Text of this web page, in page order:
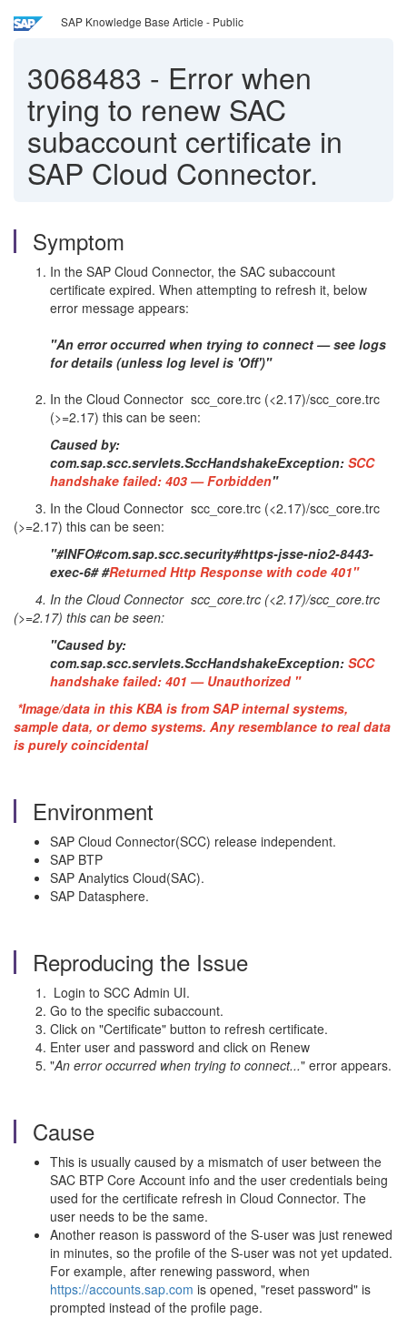
SAP Knowledge Base Article - Public
3068483 - Error when
trying to renew SAC
subaccount certificate in
SAP Cloud Connector.
Symptom
In the SAP Cloud Connector, the SAC subaccount
certificate expired. When attempting to refresh it, below
error message appears:
"An error occurred when trying to connect — see logs
for details (unless log level is 'Off')"
In the Cloud Connector scc_core.trc (<2.17)/scc_core.trc
(>=2.17) this can be seen:
Caused by:
com.sap.scc.servlets.SccHandshakeException: SCC
handshake failed: 403 — Forbidden"
3. In the Cloud Connector scc_core.trc (<2.17)/scc_core.trc
(>=2.17) this can be seen:
"#INFO#com.sap.scc.security#https-jsse-nio2-8443-
exec-6# #Returned Http Response with code 401"
4. In the Cloud Connector scc_core.trc (<2.17)/scc_core.trc
(>=2.17) this can be seen:
"Caused by:
com.sap.scc.servlets.SccHandshakeException: SCC
handshake failed: 401 — Unauthorized "
*Image/data in this KBA is from SAP internal systems,
sample data, or demo systems. Any resemblance to real data
is purely coincidental
Environment
SAP Cloud Connector(SCC) release independent.
SAP BTP
SAP Analytics Cloud(SAC).
SAP Datasphere.
Reproducing the Issue
Login to SCC Admin UI.
Go to the specific subaccount.
Click on "Certificate" button to refresh certificate.
Enter user and password and click on Renew
"An error occurred when trying to connect..." error appears.
Cause
This is usually caused by a mismatch of user between the
SAC BTP Core Account info and the user credentials being
used for the certificate refresh in Cloud Connector. The
user needs to be the same.
Another reason is password of the S-user was just renewed
in minutes, so the profile of the S-user was not yet updated.
For example, after renewing password, when
https://accounts.sap.com is opened, "reset password" is
prompted instead of the profile page.